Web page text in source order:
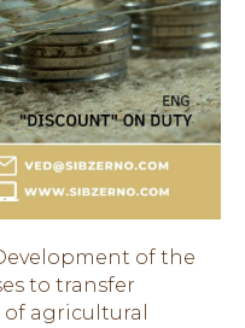
of the
to transfer
agricultural